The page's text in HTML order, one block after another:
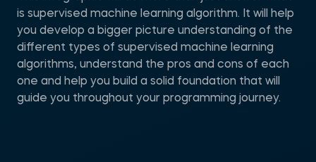
is supervised machine learning algorithm. It will help
you develop a bigger picture understanding of the
different types of supervised machine learning
algorithms, understand the pros and cons of each
one and help you build a solid foundation that will
guide you throughout your programming journey.